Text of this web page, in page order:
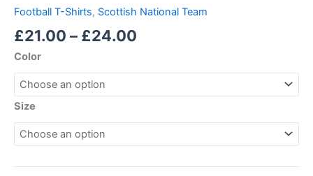
Football T-Shirts, Scottish National Team
£21.00 – £24.00
Color
Size